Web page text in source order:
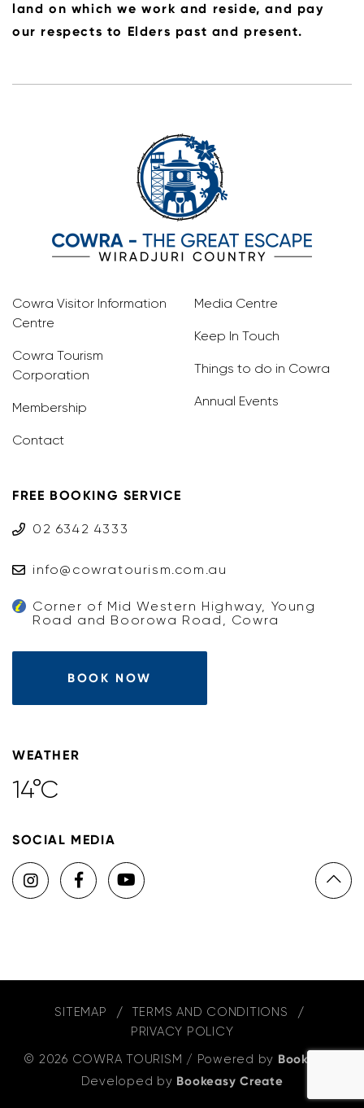
land on which we work and reside, and pay
our respects to Elders past and present.
Cowra Visitor Information
Centre
Cowra Tourism
Corporation
Membership
Contact
Media Centre
Keep In Touch
Things to do in Cowra
Annual Events
FREE BOOKING SERVICE
02 6342 4333
info@cowratourism.com.au
Corner of Mid Western Highway, Young
Road and Boorowa Road, Cowra
BOOK NOW
WEATHER
14°C
SOCIAL MEDIA
SITEMAP
TERMS AND CONDITIONS
PRIVACY POLICY
© 2026 COWRA TOURISM / Powered by Bookeasy
Developed by Bookeasy Create